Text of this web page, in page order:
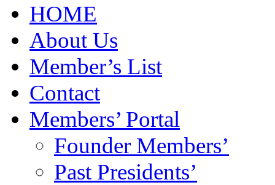
HOME
About Us
Member’s List
Contact
Members’ Portal
Founder Members’
Past Presidents’